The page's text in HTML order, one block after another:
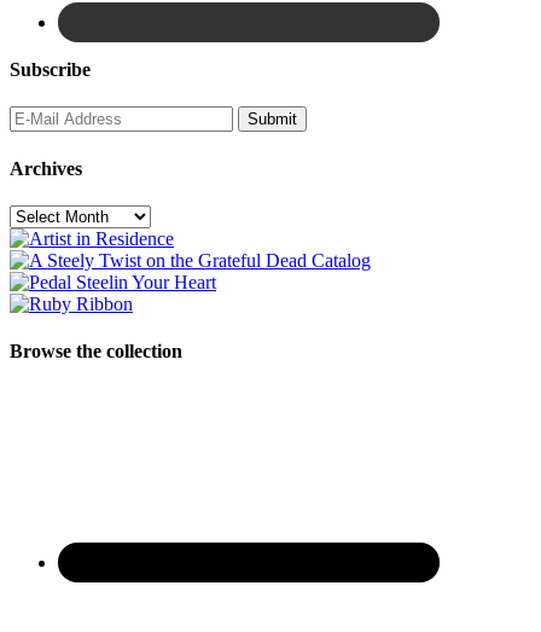
Subscribe
Archives
Archives
Browse the collection